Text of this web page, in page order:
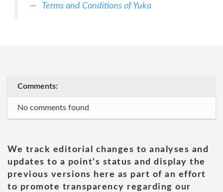
Terms and Conditions of Yuka
Comments:
No comments found
We track editorial changes to analyses and
updates to a point's status and display the
previous versions here as part of an effort
to promote transparency regarding our